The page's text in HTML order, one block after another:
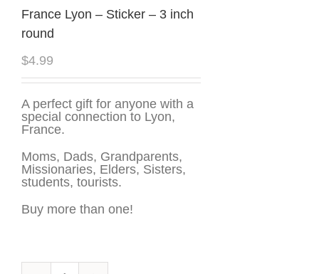
France Lyon – Sticker – 3 inch
round
$4.99
A perfect gift for anyone with a
special connection to Lyon,
France.
Moms, Dads, Grandparents,
Missionaries, Elders, Sisters,
students, tourists.
Buy more than one!